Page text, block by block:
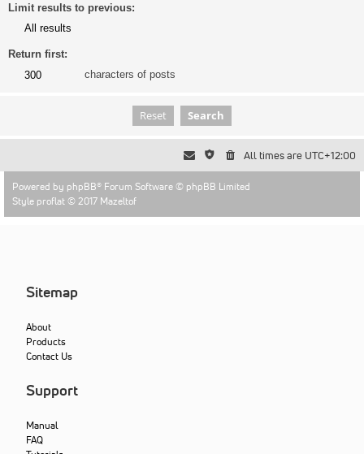
Limit results to previous:
Return first:
characters of posts
All times are UTC+12:00
Powered by phpBB® Forum Software © phpBB Limited
Style proflat © 2017 Mazeltof
Sitemap
About
Products
Contact Us
Support
Manual
FAQ